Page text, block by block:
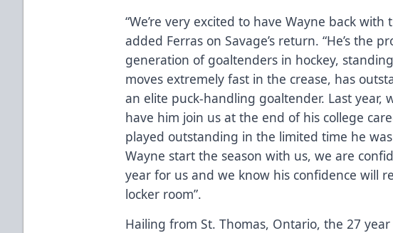
“We’re very excited to have Wayne back with
added Ferras on Savage’s return. “He’s the
generation of goaltenders in hockey, standing
moves extremely fast in the crease, has
an elite puck-handling goaltender. Last year,
have him join us at the end of his college
played outstanding in the limited time he
Wayne start the season with us, we are
year for us and we know his confidence will
locker room”.
Hailing from St. Thomas, Ontario, the 27